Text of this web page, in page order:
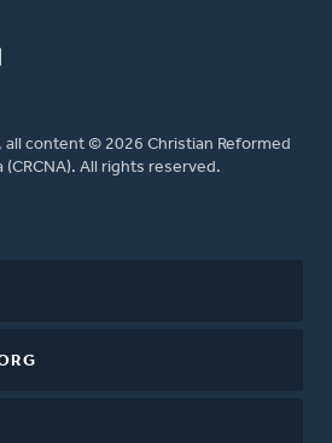
content © 2026 Christian Reformed
All rights reserved.